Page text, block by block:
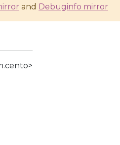
and Debuginfo mirror